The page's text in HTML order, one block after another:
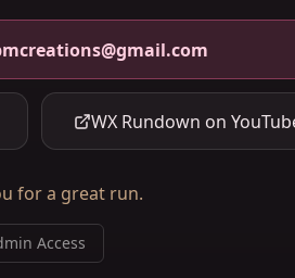
WX Rundown on
for a great run.
Access